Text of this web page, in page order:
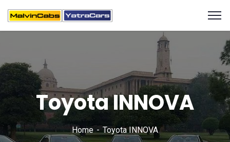
Toyota INNOVA
Home Toyota INNOVA